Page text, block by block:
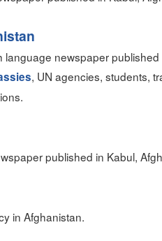
language newspaper
, UN agencies, students,
published in Kabul,
in Afghanistan.